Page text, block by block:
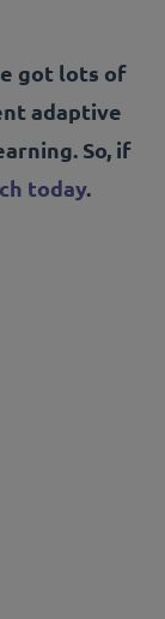
got lots of
adaptive
So, if
today.